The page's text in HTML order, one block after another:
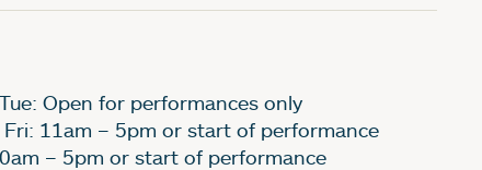
Open for performances only
Fri: 11am – 5pm or start of performance
– 5pm or start of performance